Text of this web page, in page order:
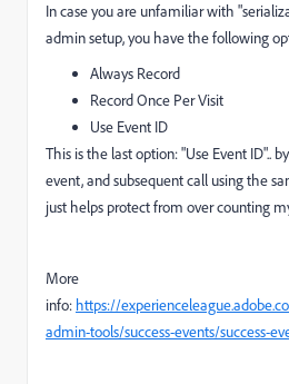
In case you are unfamiliar with
admin setup, you have the following
Always Record
Record Once Per Visit
Use Event ID
This is the last option: "Use Event ID"..
event, and subsequent call using the
just helps protect from over counting
More
info: https://
admin-tools/success-events/success-